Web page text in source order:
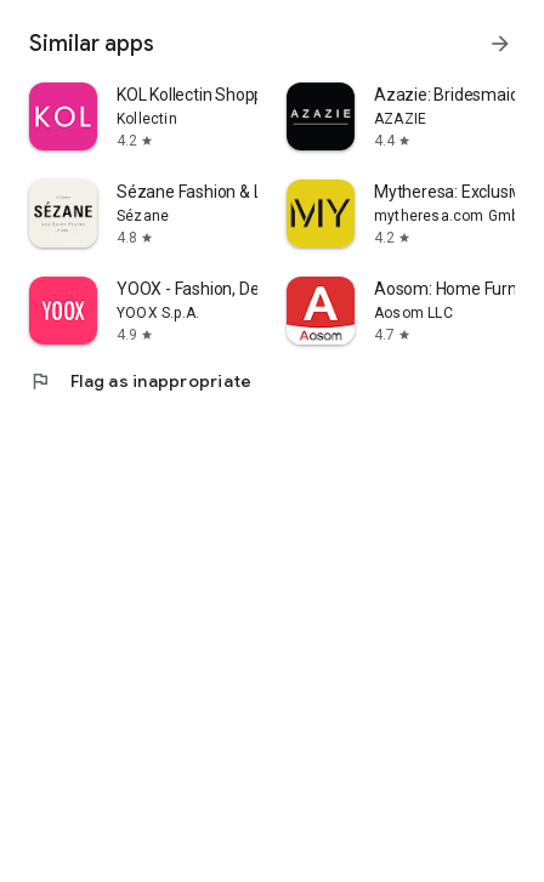
Similar apps arrow_forward
KOL Kollectin Shopping
Kollectin
4.2 star
Azazie:
AZAZIE
4.4 star
Sézane Fashion & Leather Goods
Sézane
4.8 star
Mytheresa: Exclusive
mytheresa.com GmbH
4.2 star
YOOX - Fashion, Design and Art
YOOX S.p.A.
4.9 star
Aosom: Home
Aosom LLC
4.7 star
flag Flag as inappropriate